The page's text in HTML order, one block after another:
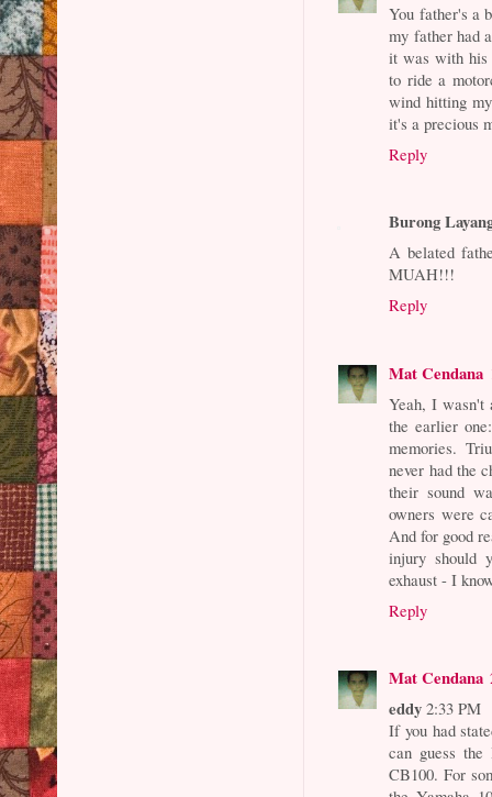
You father's a
my father had
it was with his
to ride a
wind hitting
it's a precious
Reply
Burong
A belated
MUAH!!!
Reply
Mat Cendana
Yeah, I wasn't
the earlier
memories.
never had the
their sound
owners were
And for good
injury should
exhaust - I
Reply
Mat Cendana
eddy 2:33 PM
If you had
can guess
CB100. For